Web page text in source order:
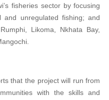
fisheries sector by focusing
and unregulated fishing; and
Likoma, Nkhata Bay,
that the project will run from
with the skills and